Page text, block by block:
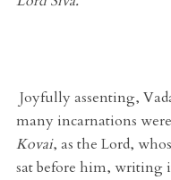
Joyfully assenting,
many incarnations
Kovai, as the Lord,
sat before him, writing